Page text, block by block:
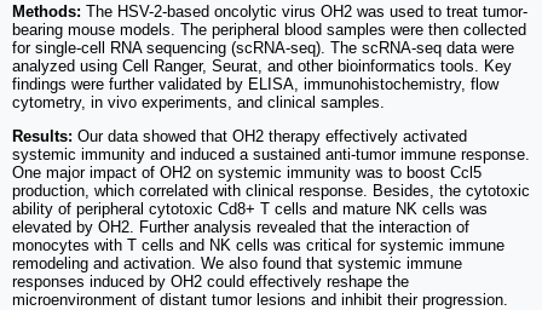
Methods: The HSV-2-based oncolytic virus OH2 was used to treat tumor-
bearing mouse models. The peripheral blood samples were then collected
for single-cell RNA sequencing (scRNA-seq). The scRNA-seq data were
analyzed using Cell Ranger, Seurat, and other bioinformatics tools. Key
findings were further validated by ELISA, immunohistochemistry, flow
cytometry, in vivo experiments, and clinical samples.
Results: Our data showed that OH2 therapy effectively activated
systemic immunity and induced a sustained anti-tumor immune response.
One major impact of OH2 on systemic immunity was to boost Ccl5
production, which correlated with clinical response. Besides, the cytotoxic
ability of peripheral cytotoxic Cd8+ T cells and mature NK cells was
elevated by OH2. Further analysis revealed that the interaction of
monocytes with T cells and NK cells was critical for systemic immune
remodeling and activation. We also found that systemic immune
responses induced by OH2 could effectively reshape the
microenvironment of distant tumor lesions and inhibit their progression.